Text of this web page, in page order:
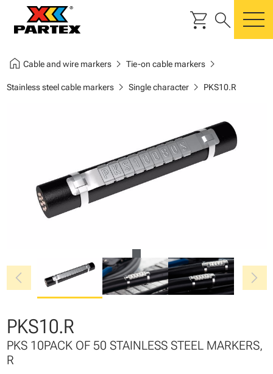
shopping_cart search
home Cable and wire markerschevron_right Tie-on cable markerschevron_right
Stainless steel cable markerschevron_right Single characterchevron_right PKS10.R
chevron_left chevron_right
PKS10.R
PKS 10PACK OF 50 STAINLESS STEEL MARKERS,
R